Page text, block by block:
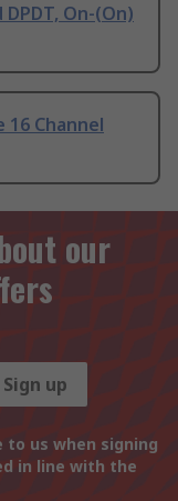
On-(On)
Channel
our
Sign up
us when signing
in line with the